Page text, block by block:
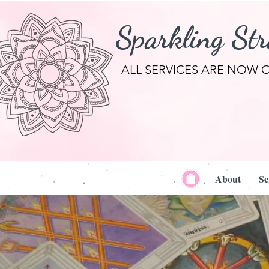
Sparkling
ALL SERVICES ARE NOW
About